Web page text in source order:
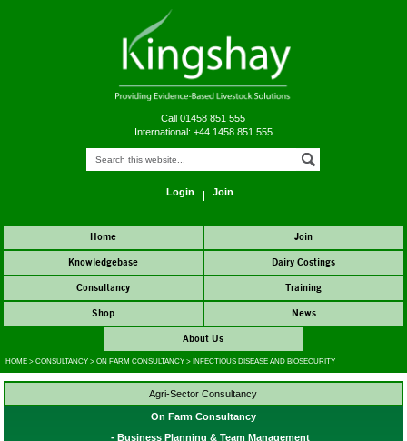
Call 01458 851 555
International: +44 1458 851 555
Login Join
Home
Join
Knowledgebase
Dairy Costings
Consultancy
Training
Shop
News
About Us
HOME >CONSULTANCY >ON FARM CONSULTANCY > INFECTIOUS DISEASE AND BIOSECURITY
Agri-Sector Consultancy
On Farm Consultancy
Business Planning & Team Management